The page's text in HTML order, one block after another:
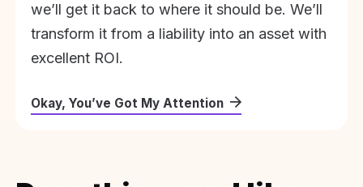
we’ll get it back to where it should be. We’ll
transform it from a liability into an asset with
excellent ROI.
Okay, You’ve Got My Attention